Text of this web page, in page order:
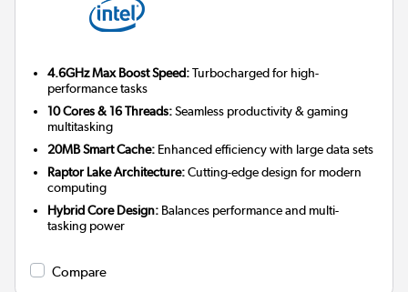
4.6GHz Max Boost Speed:Turbocharged for high-
performance tasks
10 Cores & 16 Threads:Seamless productivity & gaming
multitasking
20MB Smart Cache: Enhanced efficiency with large data sets
Raptor Lake Architecture:Cutting-edge design for modern
computing
Hybrid Core Design: Balances performance and multi-
tasking power
Compare